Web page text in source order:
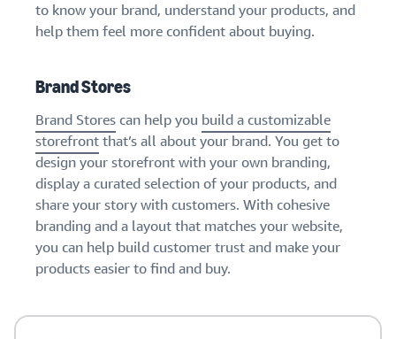
to know your brand, understand your products, and
help them feel more confident about buying.
Brand Stores
Brand Storescan help you build a customizable
storefrontthat’s all about your brand. You get to
design your storefront with your own branding,
display a curated selection of your products, and
share your story with customers. With cohesive
branding and a layout that matches your website,
you can help build customer trust and make your
products easier to find and buy.